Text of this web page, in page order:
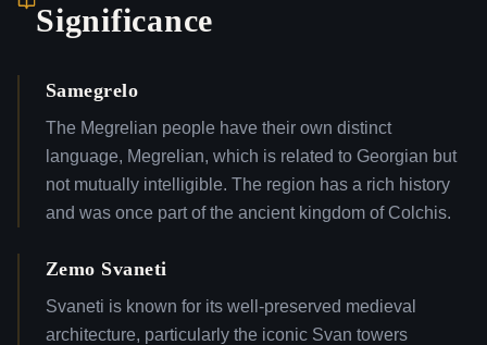
Significance
Samegrelo
The Megrelian people have their own distinct
language, Megrelian, which is related to Georgian but
not mutually intelligible. The region has a rich history
and was once part of the ancient kingdom of Colchis.
Zemo Svaneti
Svaneti is known for its well-preserved medieval
architecture, particularly the iconic Svan towers